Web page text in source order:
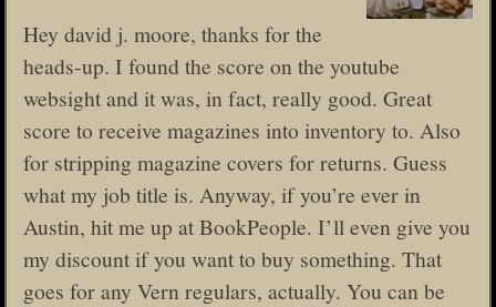
Hey david j. moore, thanks for the
heads-up. I found the score on the youtube
websight and it was, in fact, really good. Great
score to receive magazines into inventory to. Also
for stripping magazine covers for returns. Guess
what my job title is. Anyway, if you’re ever in
Austin, hit me up at BookPeople. I’ll even give you
my discount if you want to buy something. That
goes for any Vern regulars, actually. You can be